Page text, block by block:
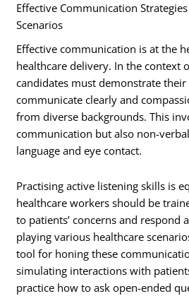
Effective Communication
Scenarios
Effective communication is at the
healthcare delivery. In the context
candidates must demonstrate
communicate clearly and
from diverse backgrounds. This
communication but also non-
language and eye contact.
Practising active listening skills is
healthcare workers should be
to patients’ concerns and respond
playing various healthcare
tool for honing these
simulating interactions with
practice how to ask open-ended